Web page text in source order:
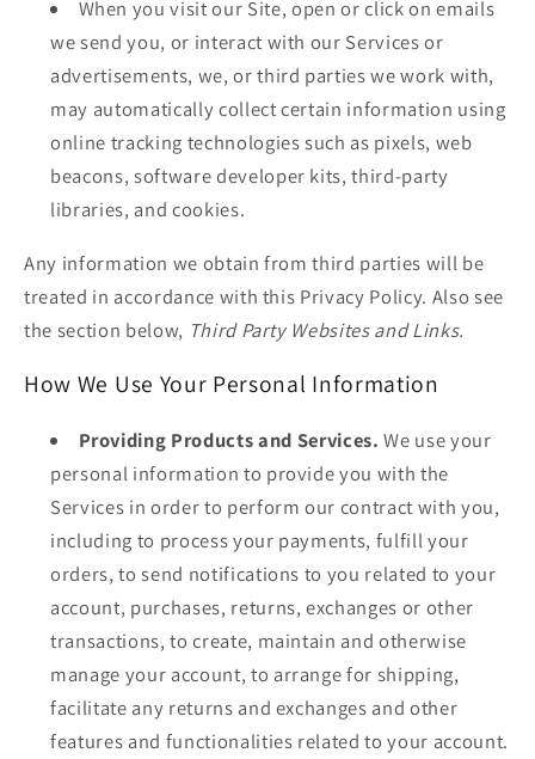
When you visit our Site, open or click on emails
we send you, or interact with our Services or
advertisements, we, or third parties we work with,
may automatically collect certain information using
online tracking technologies such as pixels, web
beacons, software developer kits, third-party
libraries, and cookies.
Any information we obtain from third parties will be
treated in accordance with this Privacy Policy. Also see
the section below, Third Party Websites and Links.
How We Use Your Personal Information
Providing Products and Services. We use your
personal information to provide you with the
Services in order to perform our contract with you,
including to process your payments, fulfill your
orders, to send notifications to you related to your
account, purchases, returns, exchanges or other
transactions, to create, maintain and otherwise
manage your account, to arrange for shipping,
facilitate any returns and exchanges and other
features and functionalities related to your account.